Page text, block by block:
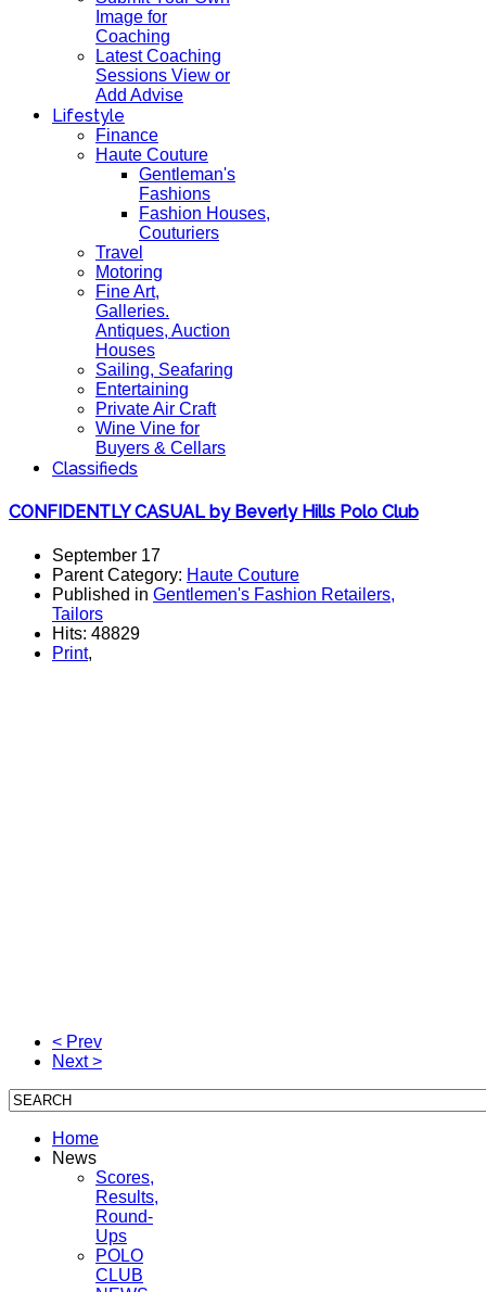
Image for
Coaching
Latest Coaching
Sessions View or
Add Advise
Lifestyle
Finance
Haute Couture
Gentleman's
Fashions
Fashion Houses,
Couturiers
Travel
Motoring
Fine Art,
Galleries.
Antiques, Auction
Houses
Sailing, Seafaring
Entertaining
Private Air Craft
Wine Vine for
Buyers & Cellars
Classifieds
CONFIDENTLY CASUAL by Beverly Hills Polo Club
September 17
Parent Category: Haute Couture
Published in Gentlemen's Fashion Retailers,
Tailors
Hits: 48829
Print,
< Prev
Next >
Home
News
Scores,
Results,
Round-
Ups
POLO
CLUB